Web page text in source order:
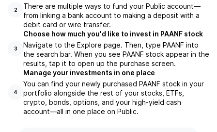
2
There are multiple ways to fund your Public account—
from linking a bank account to making a deposit with a
debit card or wire transfer.
3
Choose how much you'd like to invest in PAANF stock
Navigate to the Explore page. Then, type PAANF into
the search bar. When you see PAANF stock appear in the
results, tap it to open up the purchase screen.
4
Manage your investments in one place
You can find your newly purchased PAANF stock in your
portfolio alongside the rest of your stocks, ETFs,
crypto, bonds, options, and your high-yield cash
account––all in one place on Public.